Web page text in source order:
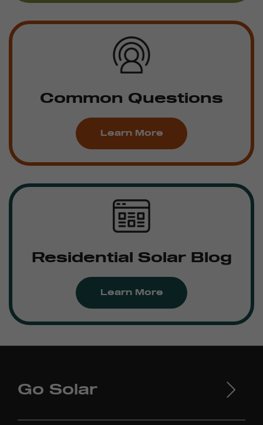
Common Questions
Learn More
Residential Solar Blog
Learn More
Go Solar